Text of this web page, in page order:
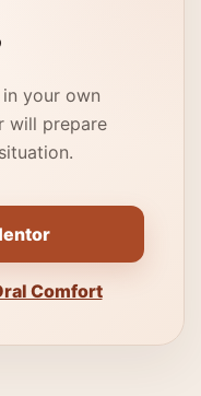
your own
will prepare
Comfort